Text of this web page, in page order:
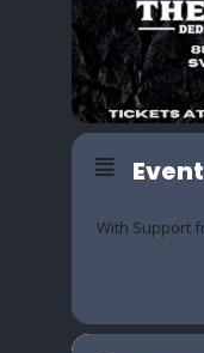
With Support